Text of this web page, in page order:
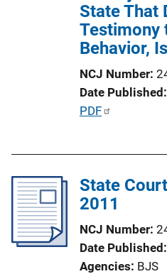
State That
Testimony
Behavior,
NCJ Number
Date Published
P
i
c
PDF
State
2011
NCJ Number
Date Published
Agencies BJS